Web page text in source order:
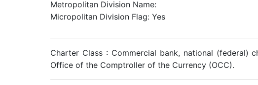
Metropolitan Division Name:
Micropolitan Division Flag: Yes
Charter Class : Commercial bank, national (federal)
Office of the Comptroller of the Currency (OCC).